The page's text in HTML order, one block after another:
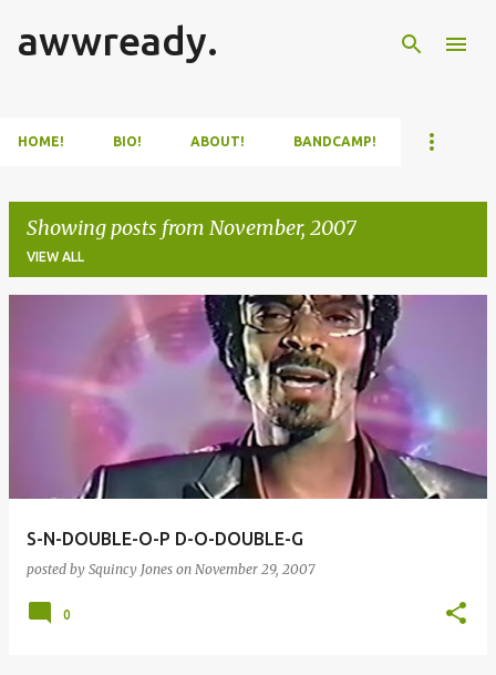
Skip to main content
awwready.
HOME! BIO! ABOUT! BANDCAMP!
Showing posts from November, 2007
VIEW ALL
S-N-DOUBLE-O-P D-O-DOUBLE-G
posted by Squincy Jones on November 29, 2007
0